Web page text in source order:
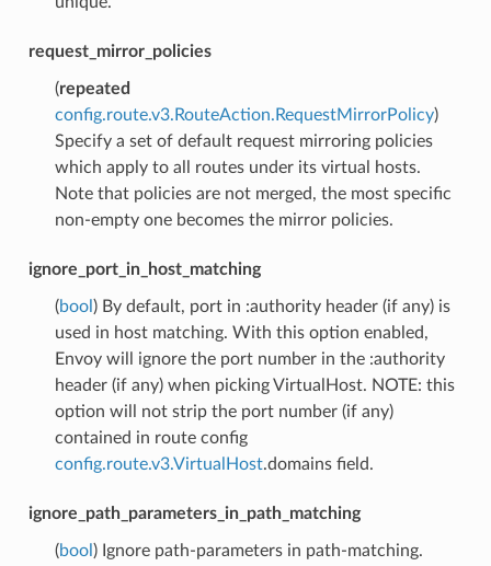
request_mirror_policies
(repeated
config.route.v3.RouteAction.RequestMirrorPolicy)
Specify a set of default request mirroring policies
which apply to all routes under its virtual hosts.
Note that policies are not merged, the most specific
non-empty one becomes the mirror policies.
ignore_port_in_host_matching
(bool ) By default, port in :authority header (if any) is
used in host matching. With this option enabled,
Envoy will ignore the port number in the :authority
header (if any) when picking VirtualHost. NOTE: this
option will not strip the port number (if any)
contained in route config
config.route.v3.VirtualHost.domains field.
ignore_path_parameters_in_path_matching
(bool ) Ignore path-parameters in path-matching.